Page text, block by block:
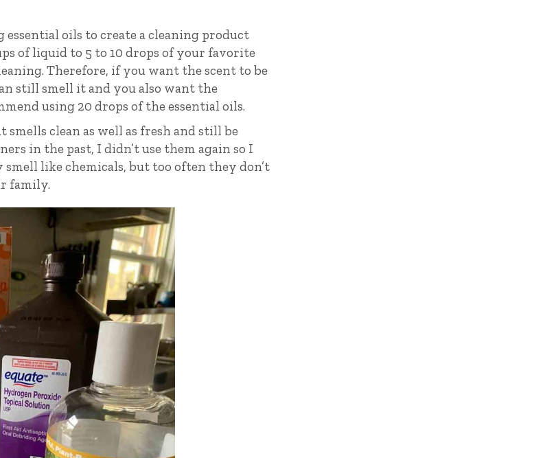
essential oils to create a cleaning product
of liquid to 5 to 10 drops of your favorite
Therefore, if you want the scent to be
still smell it and you also want the
using 20 drops of the essential oils.
clean as well as fresh and still be
in the past, I didn’t use them again so I
like chemicals, but too often they don’t
family.